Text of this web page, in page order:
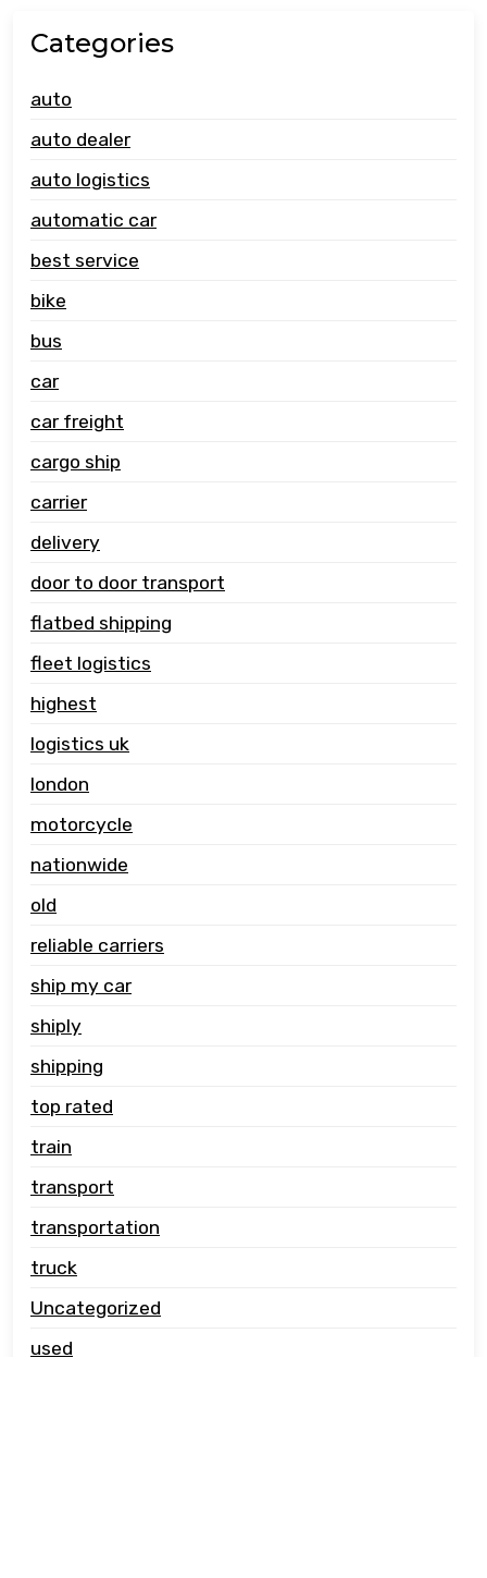
Categories
auto
auto dealer
auto logistics
automatic car
best service
bike
bus
car
car freight
cargo ship
carrier
delivery
door to door transport
flatbed shipping
fleet logistics
highest
logistics uk
london
motorcycle
nationwide
old
reliable carriers
ship my car
shiply
shipping
top rated
train
transport
transportation
truck
Uncategorized
used